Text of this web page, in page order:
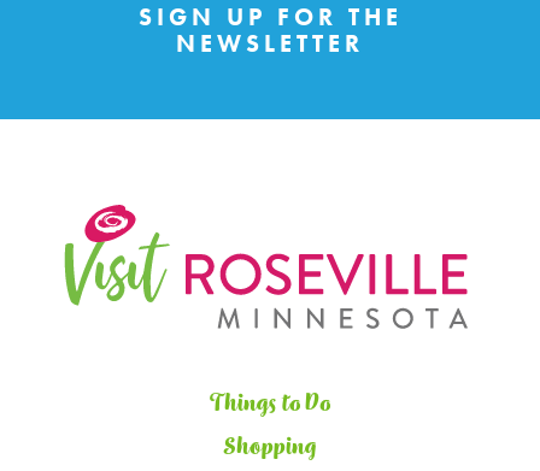
SIGN UP FOR THE
NEWSLETTER
Things to Do
Shopping